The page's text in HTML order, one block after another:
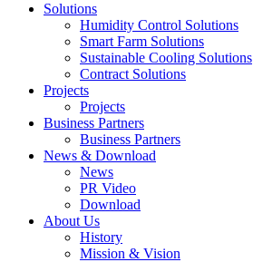
Solutions
Humidity Control Solutions
Smart Farm Solutions
Sustainable Cooling Solutions
Contract Solutions
Projects
Projects
Business Partners
Business Partners
News & Download
News
PR Video
Download
About Us
History
Mission & Vision